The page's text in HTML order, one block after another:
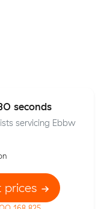
seconds
servicing Ebbw
prices